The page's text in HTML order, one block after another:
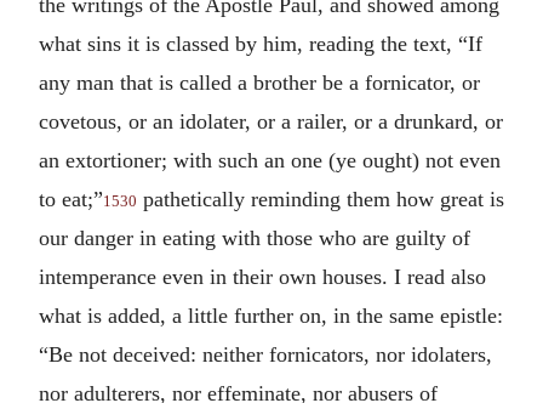
what sins it is classed by him, reading the text, “If
any man that is called a brother be a fornicator, or
covetous, or an idolater, or a railer, or a drunkard, or
an extortioner; with such an one (ye ought) not even
to eat;”1530 pathetically reminding them how great is
our danger in eating with those who are guilty of
intemperance even in their own houses. I read also
what is added, a little further on, in the same epistle:
“Be not deceived: neither fornicators, nor idolaters,
nor adulterers, nor effeminate, nor abusers of